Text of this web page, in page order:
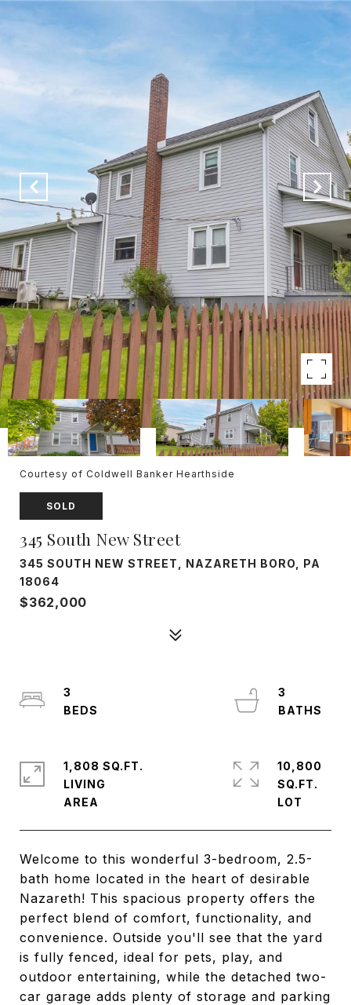
Courtesy of Coldwell Banker Hearthside
SOLD
345 South New Street
345 SOUTH NEW STREET, NAZARETH BORO, PA
18064
$362,000
Welcome to this wonderful 3-bedroom, 2.5-
bath home located in the heart of desirable
Nazareth! This spacious property offers the
perfect blend of comfort, functionality, and
convenience. Outside you'll see that the yard
is fully fenced, ideal for pets, play, and
outdoor entertaining, while the detached two-
car garage adds plenty of storage and parking
3
3
1,808 SQ.FT.
LIVING
10,800
SQ.FT.